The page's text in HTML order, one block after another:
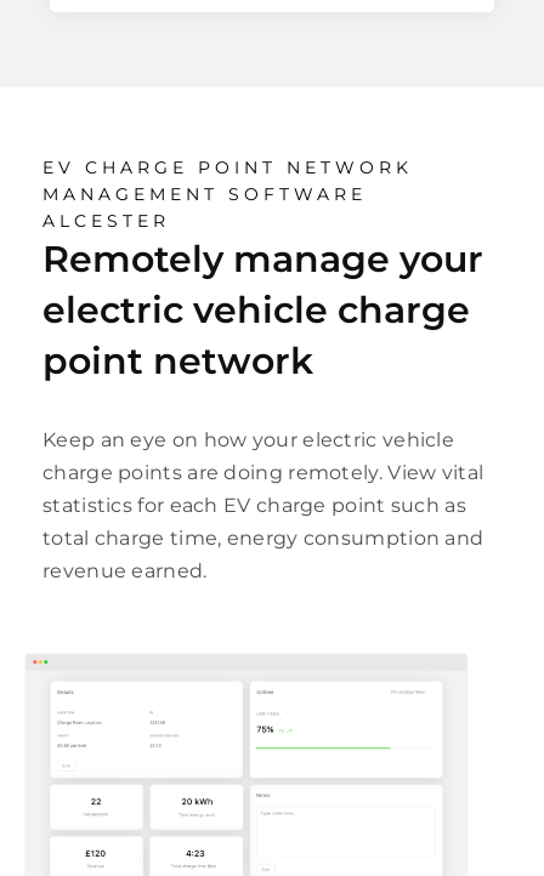
EV CHARGE POINT NETWORK
MANAGEMENT SOFTWARE
ALCESTER
Remotely manage your
electric vehicle charge
point network
Keep an eye on how your electric vehicle
charge points are doing remotely. View vital
statistics for each EV charge point such as
total charge time, energy consumption and
revenue earned.